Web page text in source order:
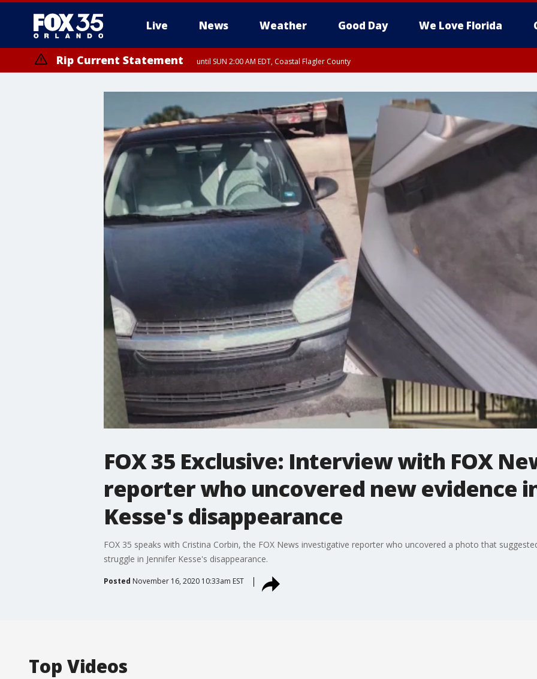
Live News Weather Good Day We Love Florida
Rip Current Statement until SUN 2:00 AM EDT, Coastal Flagler County
FOX 35 Exclusive: Interview with FOX
reporter who uncovered new evidence
Kesse's disappearance
FOX 35 speaks with Cristina Corbin, the FOX News investigative reporter who uncovered a photo that
struggle in Jennifer Kesse's disappearance.
Posted November 16, 2020 10:33am EST
Top Videos